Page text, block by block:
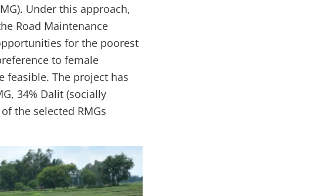
Under this approach,
Road Maintenance
for the poorest
to female
feasible. The project has
34% Dalit (socially
the selected RMGs